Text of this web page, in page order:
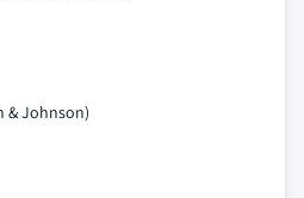
& Johnson)